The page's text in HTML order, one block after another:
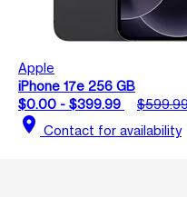
Apple
iPhone 17e 256 GB
$0.00 - $399.99
location_on Contact for availability